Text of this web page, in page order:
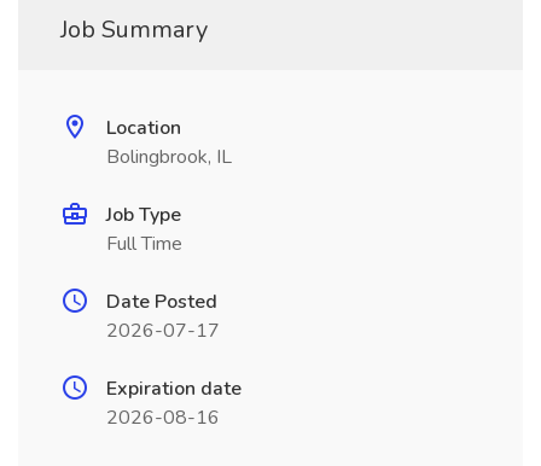
Job Summary
Location
Bolingbrook, IL
Job Type
Full Time
Date Posted
2026-07-17
Expiration date
2026-08-16